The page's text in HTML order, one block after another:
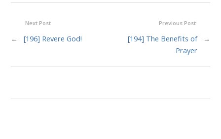
Previous Post
[194] The Benefits of
Prayer
→
Next Post
← [196] Revere God!